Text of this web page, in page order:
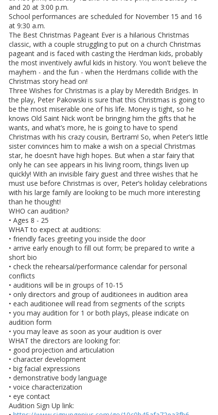
and 20 at 3:00 p.m.
School performances are scheduled for November 15 and 16
at 9:30 a.m.
The Best Christmas Pageant Ever is a hilarious Christmas
classic, with a couple struggling to put on a church Christmas
pageant and is faced with casting the Herdman kids, probably
the most inventively awful kids in history. You won't believe the
mayhem - and the fun - when the Herdmans collide with the
Christmas story head on!
Three Wishes for Christmas is a play by Meredith Bridges. In
the play, Peter Pakowski is sure that this Christmas is going to
be the most miserable one of his life. Money is tight, so he
knows Old Saint Nick won’t be bringing him the gifts that he
wants, and what’s more, he is going to have to spend
Christmas with his crazy cousin, Bertram! So, when Peter’s little
sister convinces him to make a wish on a special Christmas
star, he doesn’t have high hopes. But when a star fairy that
only he can see appears in his living room, things liven up
quickly! With an invisible fairy guest and three wishes that he
must use before Christmas is over, Peter’s holiday celebrations
with his large family are looking to be much more interesting
than he thought!
WHO can audition?
• Ages 8 - 25
WHAT to expect at auditions:
• friendly faces greeting you inside the door
• arrive early enough to fill out form; be prepared to write a
short bio
• check the rehearsal/performance calendar for personal
conflicts
• auditions will be in groups of 10-15
• only directors and group of auditionees in audition area
• each auditionee will read from segments of the scripts
• you may audition for 1 or both plays, please indicate on
audition form
• you may leave as soon as your audition is over
WHAT the directors are looking for:
• good projection and articulation
• character development
• big facial expressions
• demonstrative body language
• voice characterization
• eye contact
Audition Sign Up link: